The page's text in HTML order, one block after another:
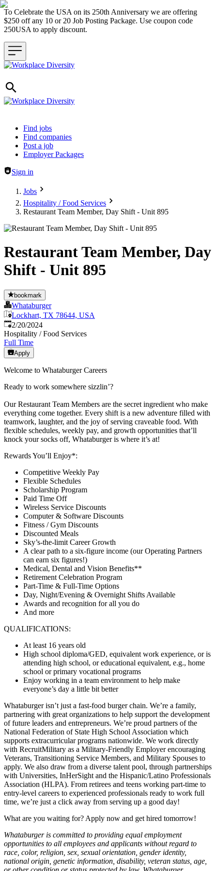
To Celebrate the USA on its 250th Anniversary we are offering
$250 off any 10 or 20 Job Posting Package. Use coupon code
250USA to apply discount.
Header navigation
Find jobs
Find companies
Post a job
Employer Packages
Sign in
Jobs
Hospitality / Food Services
Restaurant Team Member, Day Shift - Unit 895
Restaurant Team Member, Day
Shift - Unit 895
bookmark
Whataburger
Lockhart, TX 78644, USA
Published:
2/20/2024
Hospitality / Food Services
Full Time
Apply
Welcome to Whataburger Careers
Ready to work somewhere sizzlin’?
Our Restaurant Team Members are the secret ingredient who make
everything come together. Every shift is a new adventure filled with
teamwork, laughter, and the joy of serving craveable food. With
flexible schedules, weekly pay, and growth opportunities that’ll
knock your socks off, Whataburger is where it’s at!
Rewards You’ll Enjoy*:
Competitive Weekly Pay
Flexible Schedules
Scholarship Program
Paid Time Off
Wireless Service Discounts
Computer & Software Discounts
Fitness / Gym Discounts
Discounted Meals
Sky’s-the-limit Career Growth
A clear path to a six-figure income (our Operating Partners
can earn six figures!)
Medical, Dental and Vision Benefits**
Retirement Celebration Program
Part-Time & Full-Time Options
Day, Night/Evening & Overnight Shifts Available
Awards and recognition for all you do
And more
QUALIFICATIONS:
At least 16 years old
High school diploma/GED, equivalent work experience, or is
attending high school, or educational equivalent, e.g., home
school or primary vocational programs
Enjoy working in a team environment to help make
everyone’s day a little bit better
Whataburger isn’t just a fast-food burger chain. We’re a family,
partnering with great organizations to help support the development
of future leaders and entrepreneurs. We’re proud partners of the
National Federation of State High School Association which
supports extracurricular programs nationwide. We work directly
with RecruitMilitary as a Military-Friendly Employer encouraging
Veterans, Transitioning Service Members, and Military Spouses to
apply. We also draw from a diverse talent pool, through partnerships
with Universities, InHerSight and the Hispanic/Latino Professionals
Association (HLPA). From retirees and teens working part-time to
entry-level careers to experienced professionals ready to work full
time, we’re just a click away from serving up a good day!
What are you waiting for? Apply now and get hired tomorrow!
Whataburger is committed to providing equal employment
opportunities to all employees and applicants without regard to
race, color, religion, sex, sexual orientation, gender identity,
national origin, genetic information, disability, veteran status, age,